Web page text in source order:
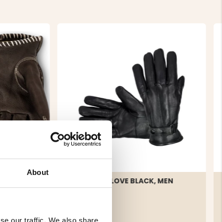
About
our traffic. We also share
LEATHER GLOVE BLACK, MEN